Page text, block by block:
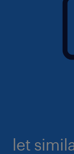
let